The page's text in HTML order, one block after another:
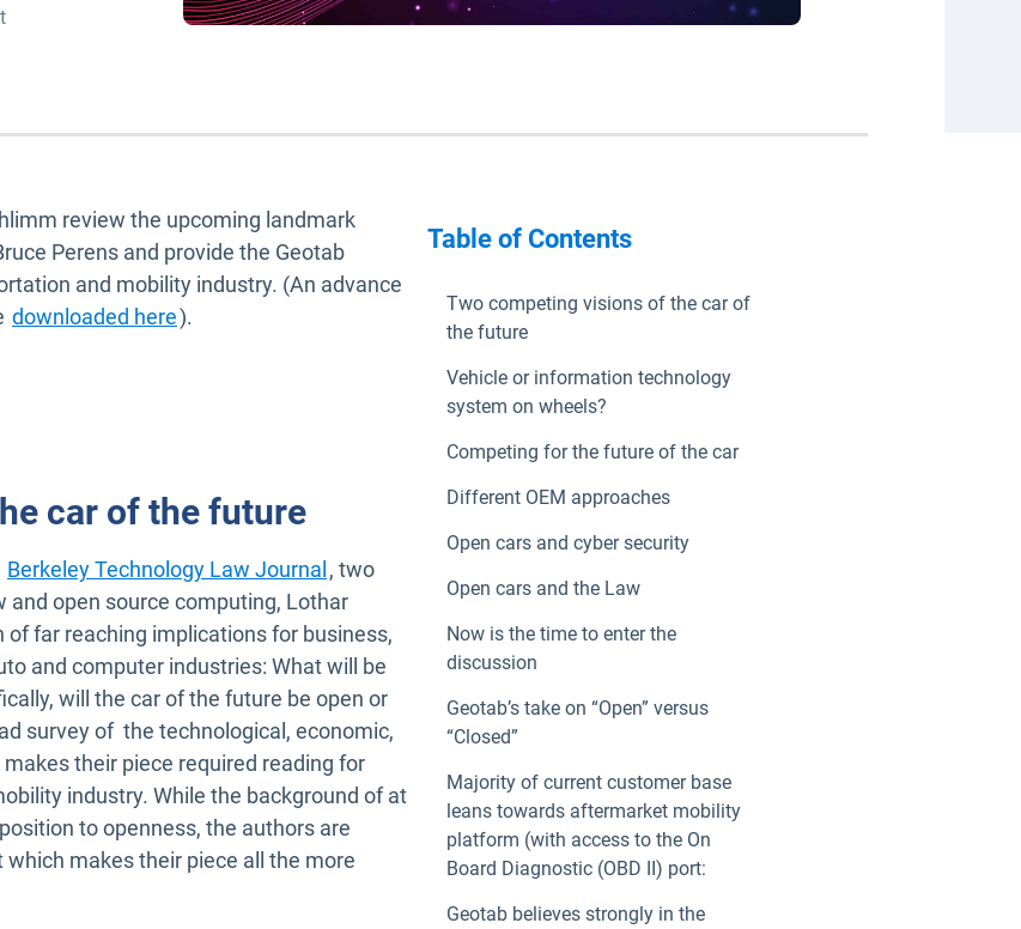
review the upcoming landmark
Perens and provide the Geotab
and mobility industry. (An advance
downloaded here).
car of the future
Berkeley Technology Law Journal Open in new window
, two
open source computing, Lothar
far reaching implications for business,
and computer industries: What will be
will the car of the future be open or
survey of the technological, economic,
their piece required reading for
industry. While the background of at
to openness, the authors are
makes their piece all the more
Table of Contents
Two competing visions of the car of
the future
Vehicle or information technology
system on wheels?
Competing for the future of the car
Different OEM approaches
Open cars and cyber security
Open cars and the Law
Now is the time to enter the
discussion
Geotab’s take on “Open” versus
“Closed”
Majority of current customer base
leans towards aftermarket mobility
platform (with access to the On
Board Diagnostic (OBD II) port:
Geotab believes strongly in the